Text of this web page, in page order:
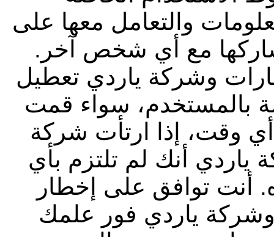
والتعامل معها على
مع أي شخص آخر.
وشركة ياردي تعطيل
بالمستخدم، سواء قمت
وقت، إذا ارتأت شركة
ياردي أنك لم تلتزم بأي
أنت توافق على إخطار
ياردي فور علمك